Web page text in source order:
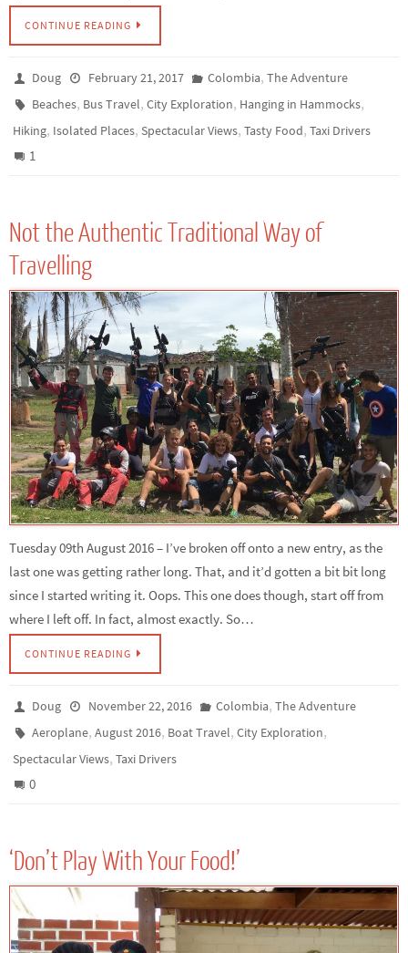
CONTINUE READING
Doug February 21, 2017 Colombia, The Adventure
Beaches, Bus Travel,City Exploration, Hanging in Hammocks,
Hiking, Isolated Places, Spectacular Views, Tasty Food, Taxi Drivers
1
Not the Authentic Traditional Way of
Travelling
Tuesday 09th August 2016 – I’ve broken off onto a new entry, as the
last one was getting rather long. That, and it’d gotten a bit bit long
since I started writing it. Oops. This one does though, start off from
where I left off. In fact, almost exactly. So…
CONTINUE READING
Doug November 22, 2016 Colombia, The Adventure
Aeroplane,August 2016, Boat Travel,City Exploration,
Spectacular Views, Taxi Drivers
0
‘Don’t Play With Your Food!’